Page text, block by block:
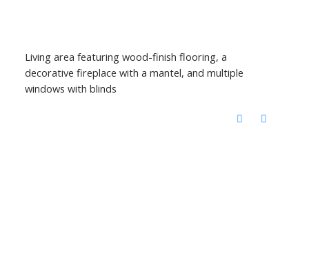
Living area featuring wood-finish flooring, a
decorative fireplace with a mantel, and multiple
windows with blinds